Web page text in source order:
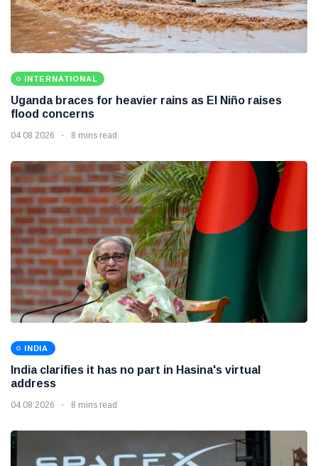
INTERNATIONAL
Uganda braces for heavier rains as El Niño raises
flood concerns
04 08 2026 8 mins read
INDIA
India clarifies it has no part in Hasina's virtual
address
04 08 2026 8 mins read